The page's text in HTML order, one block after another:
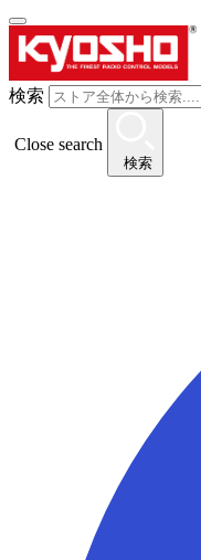
検索
Close search
検索